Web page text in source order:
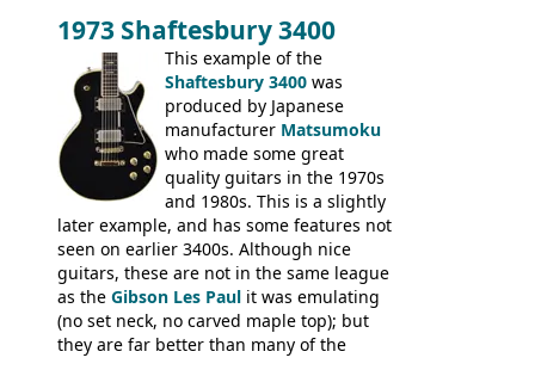
feel. It is relatively heavy though for a
mahogany instrument, mostly due to its
thick solid body. Very cool bass, and
certainly one of the very best basses
produced by Hagstrom.
1973 Shaftesbury 3400
This example of the
Shaftesbury 3400 was
produced by Japanese
manufacturer Matsumoku
who made some great
quality guitars in the 1970s
and 1980s. This is a slightly
later example, and has some features not
seen on earlier 3400s. Although nice
guitars, these are not in the same league
as the Gibson Les Paul it was emulating
(no set neck, no carved maple top); but
they are far better than many of the